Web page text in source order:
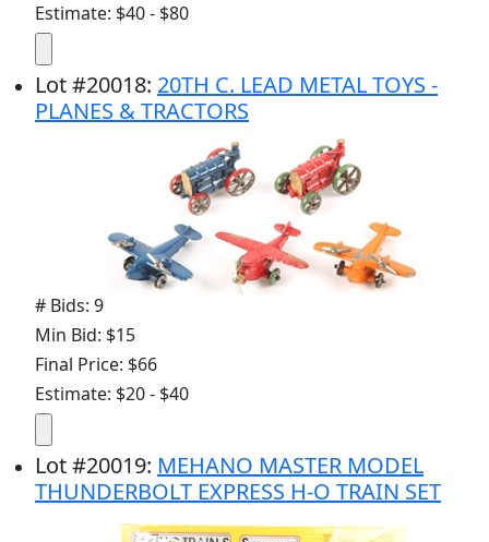
Estimate: $40 - $80
Lot#20018: 20TH C. LEAD METAL TOYS -
PLANES & TRACTORS
# Bids: 9
Min Bid: $15
Final Price: $66
Estimate: $20 - $40
Lot#20019: MEHANO MASTER MODEL
THUNDERBOLT EXPRESS H-O TRAIN SET